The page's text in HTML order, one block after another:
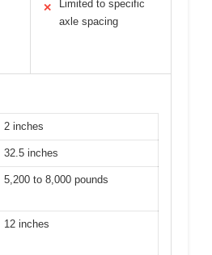
✕
Limited to specific
axle spacing
2 inches
32.5 inches
5,200 to 8,000 pounds
12 inches